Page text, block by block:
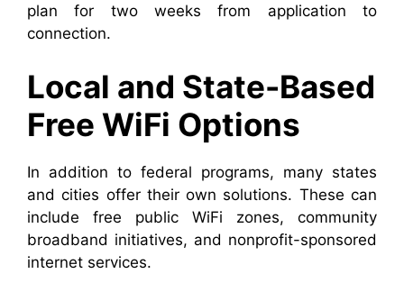
plan for two weeks from application to
connection.
Local and State-Based
Free WiFi Options
In addition to federal programs, many states
and cities offer their own solutions. These can
include free public WiFi zones, community
broadband initiatives, and nonprofit-sponsored
internet services.